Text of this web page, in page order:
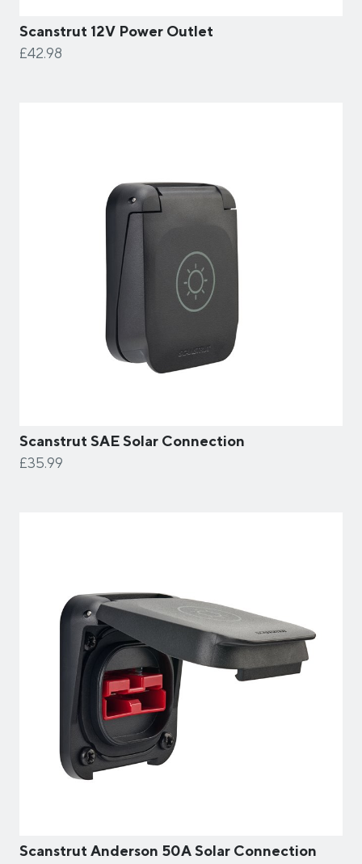
Scanstrut 12V Power Outlet
£42.98
Scanstrut SAE Solar Connection
£35.99
Scanstrut Anderson 50A Solar Connection